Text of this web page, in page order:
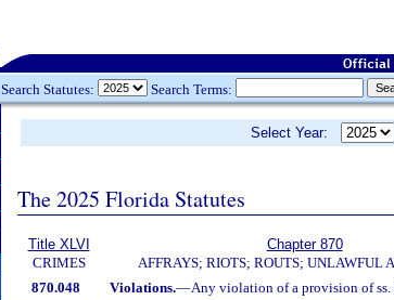
Search Statutes: Search Terms:
Select Year:
The 2025 Florida Statutes
Title XLVI
CRIMES
Chapter 870
AFFRAYS; RIOTS; ROUTS; UNLAWFUL
870.048 Violations.—Any violation of a provision of ss.